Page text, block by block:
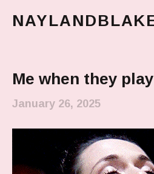
Me when they
January 26, 2025